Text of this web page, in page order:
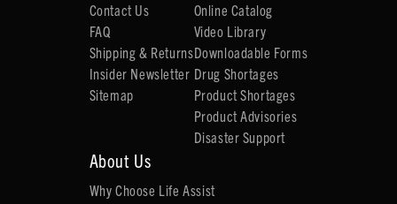
Contact Us
FAQ
Shipping & Returns
Insider Newsletter
Sitemap
Online Catalog
Video Library
Downloadable Forms
Drug Shortages
Product Shortages
Product Advisories
Disaster Support
About Us
Why Choose Life Assist